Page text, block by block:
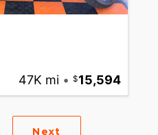
47K mi • 15,594
Next